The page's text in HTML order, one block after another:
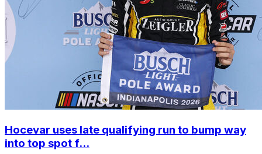
Hocevar uses late qualifying run to bump way
into top spot f...